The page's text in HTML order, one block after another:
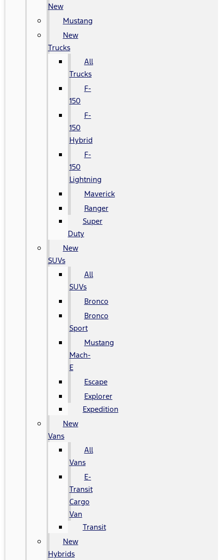
New
Mustang
New
Trucks
All
Trucks
F-
150
F-
150
Hybrid
F-
150
Lightning
Maverick
Ranger
Super
Duty
New
SUVs
All
SUVs
Bronco
Bronco
Sport
Mustang
Mach-
E
Escape
Explorer
Expedition
New
Vans
All
Vans
E-
Transit
Cargo
Van
Transit
New
Hybrids